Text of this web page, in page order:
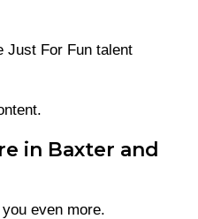
Just For Fun talent
in Baxter and
even more.